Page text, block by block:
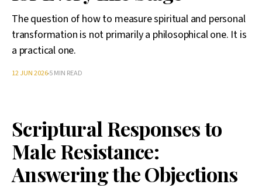
The question of how to measure spiritual and personal
transformation is not primarily a philosophical one. It is
a practical one.
12 JUN 20265 MIN READ
Scriptural Responses to
Male Resistance:
Answering the Objections